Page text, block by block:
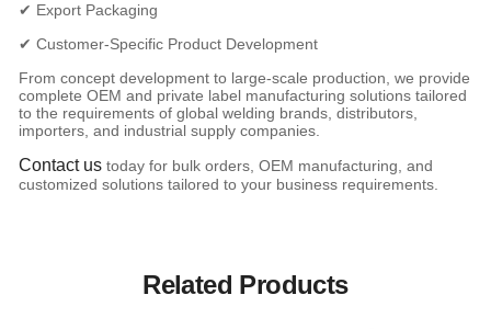
✔ Export Packaging
✔ Customer-Specific Product Development
From concept development to large-scale production, we provide
complete OEM and private label manufacturing solutions tailored
to the requirements of global welding brands, distributors,
importers, and industrial supply companies.
Contact us today for bulk orders, OEM manufacturing, and
customized solutions tailored to your business requirements.
Related Products